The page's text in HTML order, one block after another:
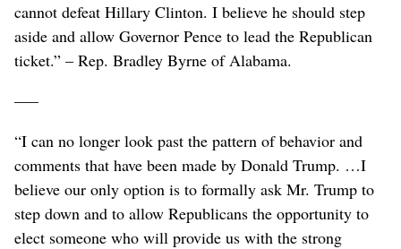
cannot defeat Hillary Clinton. I believe he should step
aside and allow Governor Pence to lead the Republican
ticket.” – Rep. Bradley Byrne of Alabama.
–––
“I can no longer look past the pattern of behavior and
comments that have been made by Donald Trump. …I
believe our only option is to formally ask Mr. Trump to
step down and to allow Republicans the opportunity to
elect someone who will provide us with the strong